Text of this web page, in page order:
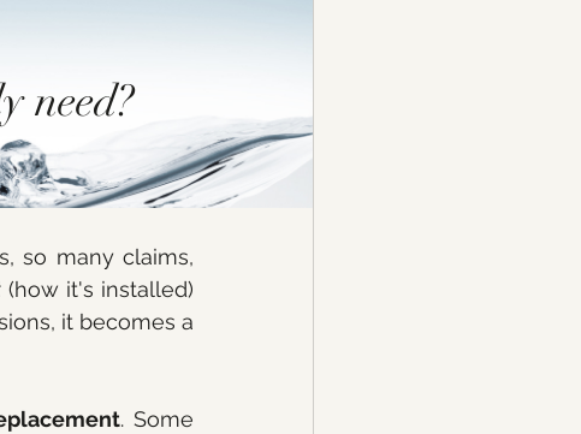
need?
so many claims,
(how it's installed)
it becomes a
. Some